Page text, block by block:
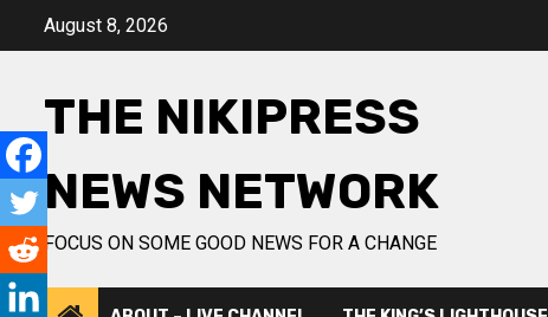
August 8, 2026
THE NIKIPRESS
NEWS NETWORK
FOCUS ON SOME GOOD NEWS FOR A CHANGE